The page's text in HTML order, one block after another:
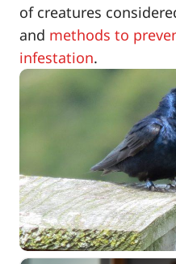
of creatures
and methods to
infestation.